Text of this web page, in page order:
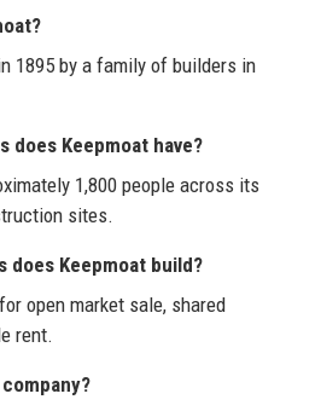
1895 by a family of builders in
does Keepmoat have?
1,800 people across its
sites.
does Keepmoat build?
open market sale, shared
rent.